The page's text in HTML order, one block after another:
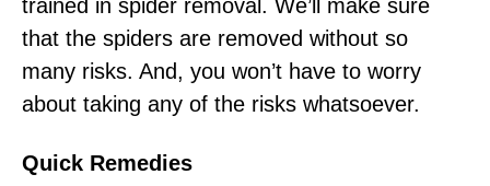
trained in spider removal. We’ll make sure
that the spiders are removed without so
many risks. And, you won’t have to worry
about taking any of the risks whatsoever.
Quick Remedies